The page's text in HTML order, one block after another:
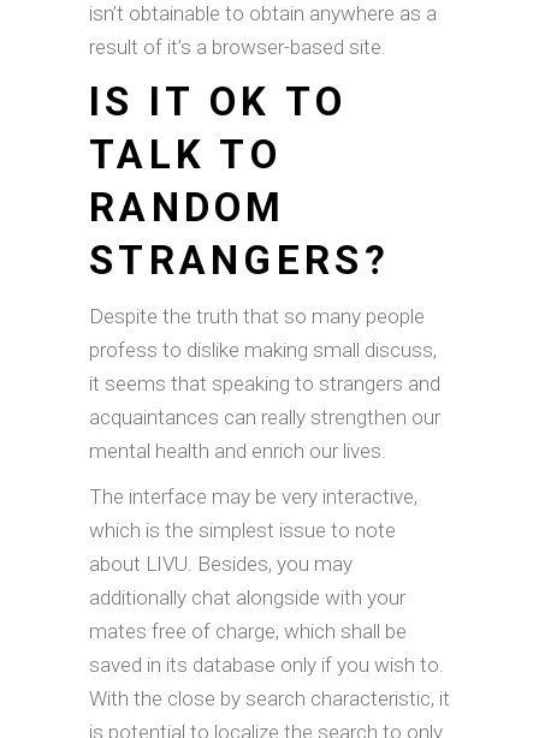
isn’t obtainable to obtain anywhere as a
result of it’s a browser-based site.
IS IT OK TO
TALK TO
RANDOM
STRANGERS?
Despite the truth that so many people
profess to dislike making small discuss,
it seems that speaking to strangers and
acquaintances can really strengthen our
mental health and enrich our lives.
The interface may be very interactive,
which is the simplest issue to note
about LIVU. Besides, you may
additionally chat alongside with your
mates free of charge, which shall be
saved in its database only if you wish to.
With the close by search characteristic, it
is potential to localize the search to only